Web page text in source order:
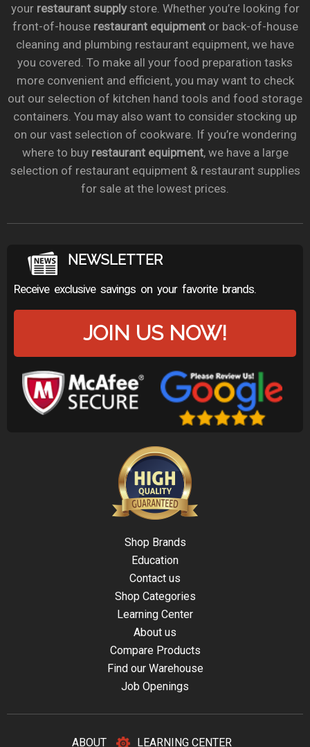
your restaurant supplystore. Whether you’re looking for
front-of-house restaurant equipmentor back-of-house
cleaning and plumbing restaurant equipment, we have
you covered. To make all your food preparation tasks
more convenient and efficient, you may want to check
out our selection of kitchen hand tools and food storage
containers. You may also want to consider stocking up
on our vast selection of cookware. If you’re wondering
where to buy restaurant equipment, we have a large
selection of restaurant equipment & restaurant supplies
for sale at the lowest prices.
NEWSLETTER
Receive exclusive savings on your favorite brands.
JOIN US NOW!
Shop Brands
Education
Contact us
Shop Categories
Learning Center
About us
Compare Products
Find our Warehouse
Job Openings
ABOUT LEARNING CENTER